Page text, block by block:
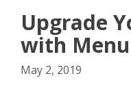
Upgrade
with
May 2, 2019